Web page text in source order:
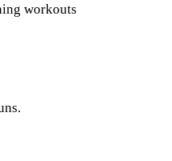
workouts